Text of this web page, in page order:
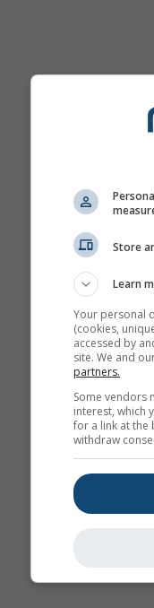
Store
Learn
Your personal
(cookies,
accessed by
site. We and
partners.
Some vendors
interest, which
for a link at the
withdraw